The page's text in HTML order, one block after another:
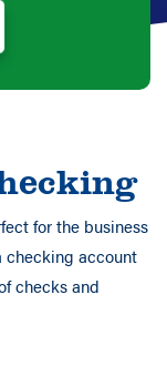
for the business
checking account
checks and